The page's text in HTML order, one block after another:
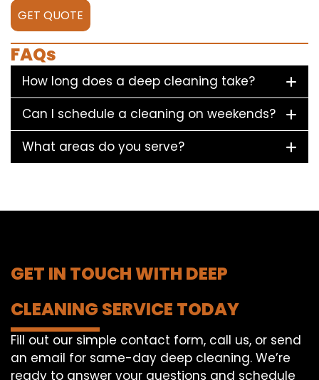
GET QUOTE
FAQs
How long does a deep cleaning take?
Can I schedule a cleaning on weekends?
What areas do you serve?
GET IN TOUCH WITH DEEP
CLEANING SERVICE TODAY
Fill out our simple contact form, call us, or send
an email for same-day deep cleaning. We’re
ready to answer your questions and schedule